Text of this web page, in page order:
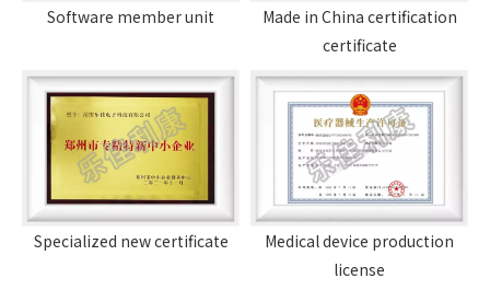
Software member unit
Made in China certification
certificate
Specialized new certificate
Medical device production
license